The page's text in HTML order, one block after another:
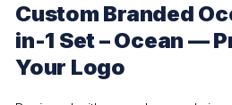
Custom Branded
in-1 Set – Ocean —
Your Logo